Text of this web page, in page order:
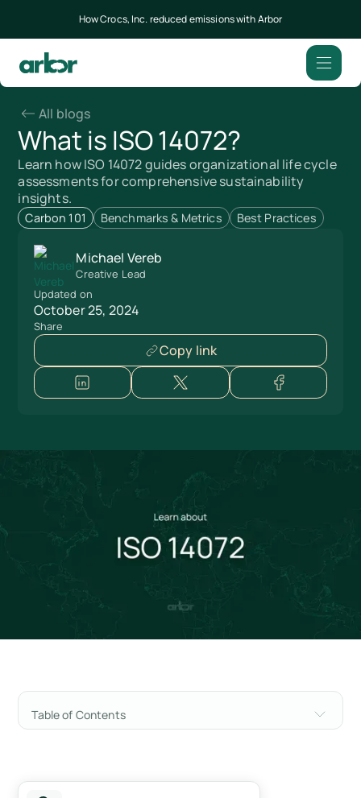
How Crocs, Inc. reduced emissions with Arbor
All blogs
What is ISO 14072?
Learn how ISO 14072 guides organizational life cycle
assessments for comprehensive sustainability
insights.
Carbon 101 Benchmarks & Metrics Best Practices
Michael Vereb
Creative Lead
Updated on
October 25, 2024
Share
Copy link
Table of Contents
How Do You Get an ISO 14072 Verification?